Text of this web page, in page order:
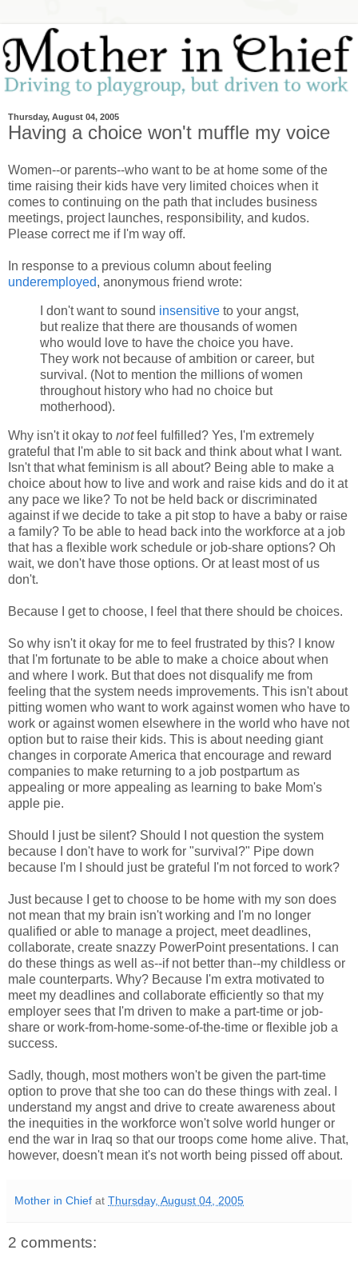
Thursday, August 04, 2005
Having a choice won't muffle my voice
Women--or parents--who want to be at home some of the
time raising their kids have very limited choices when it
comes to continuing on the path that includes business
meetings, project launches, responsibility, and kudos.
Please correct me if I'm way off.
In response to a previous column about feeling
underemployed, anonymous friend wrote:
I don't want to sound insensitive to your angst,
but realize that there are thousands of women
who would love to have the choice you have.
They work not because of ambition or career, but
survival. (Not to mention the millions of women
throughout history who had no choice but
motherhood).
Why isn't it okay to notfeel fulfilled? Yes, I'm extremely
grateful that I'm able to sit back and think about what I want.
Isn't that what feminism is all about? Being able to make a
choice about how to live and work and raise kids and do it at
any pace we like? To not be held back or discriminated
against if we decide to take a pit stop to have a baby or raise
a family? To be able to head back into the workforce at a job
that has a flexible work schedule or job-share options? Oh
wait, we don't have those options. Or at least most of us
don't.
Because I get to choose, I feel that there should be choices.
So why isn't it okay for me to feel frustrated by this? I know
that I'm fortunate to be able to make a choice about when
and where I work. But that does not disqualify me from
feeling that the system needs improvements. This isn't about
pitting women who want to work against women who have to
work or against women elsewhere in the world who have not
option but to raise their kids. This is about needing giant
changes in corporate America that encourage and reward
companies to make returning to a job postpartum as
appealing or more appealing as learning to bake Mom's
apple pie.
Should I just be silent? Should I not question the system
because I don't have to work for "survival?" Pipe down
because I'm I should just be grateful I'm not forced to work?
Just because I get to choose to be home with my son does
not mean that my brain isn't working and I'm no longer
qualified or able to manage a project, meet deadlines,
collaborate, create snazzy PowerPoint presentations. I can
do these things as well as--if not better than--my childless or
male counterparts. Why? Because I'm extra motivated to
meet my deadlines and collaborate efficiently so that my
employer sees that I'm driven to make a part-time or job-
share or work-from-home-some-of-the-time or flexible job a
success.
Sadly, though, most mothers won't be given the part-time
option to prove that she too can do these things with zeal. I
understand my angst and drive to create awareness about
the inequities in the workforce won't solve world hunger or
end the war in Iraq so that our troops come home alive. That,
however, doesn't mean it's not worth being pissed off about.
Mother in Chief at Thursday, August 04, 2005
2 comments: